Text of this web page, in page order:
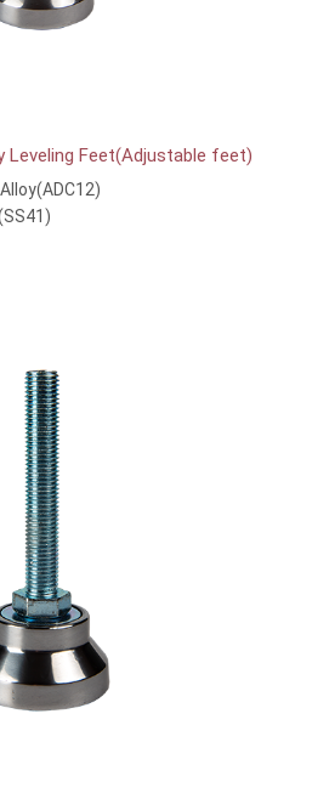
Leveling Feet(Adjustable feet)